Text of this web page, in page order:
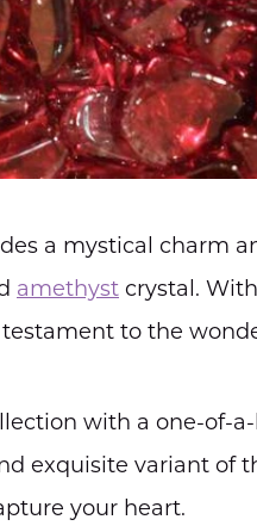
a mystical charm
amethyst crystal.
to the
with a one-of-
exquisite variant of
your heart.